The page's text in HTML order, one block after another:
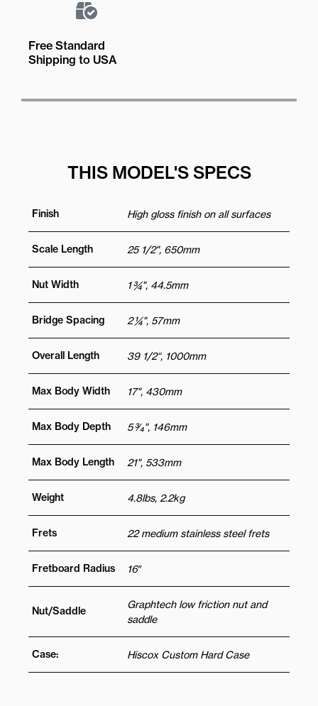
Free Standard
Shipping to USA
THIS MODEL'S SPECS
Finish High gloss finish on all surfaces
Scale Length 25 1/2", 650mm
Nut Width 1 ¾", 44.5mm
Bridge Spacing 2 ¼", 57mm
Overall Length 39 1/2“, 1000mm
Max Body Width 17", 430mm
Max Body Depth 5 3⁄4", 146mm
Max Body Length 21", 533mm
Weight 4.8lbs, 2.2kg
Frets 22 medium stainless steel frets
Fretboard Radius 16″
Nut/Saddle
Graphtech low friction nut and
saddle
Case: Hiscox Custom Hard Case